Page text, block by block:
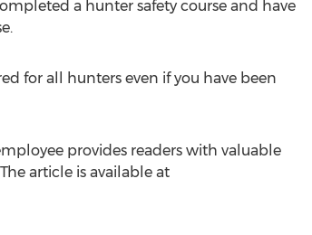
a hunter safety course and have
for all hunters even if you have been
provides readers with valuable
article is available at